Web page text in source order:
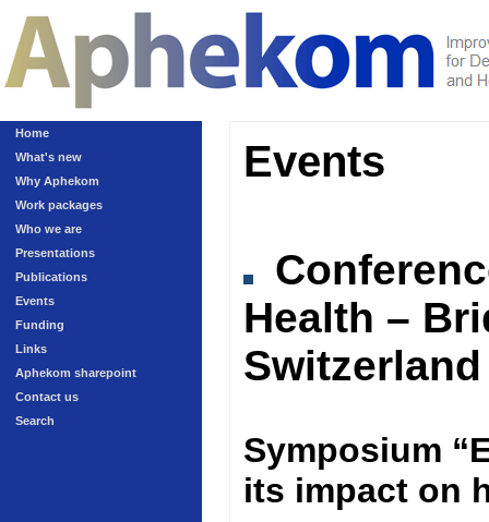
Home
What's new
Why Aphekom
Work packages
Who we are
Presentations
Publications
Events
Funding
Links
Aphekom sharepoint
Contact us
Search
Events
Health –
Symposium
its impact on